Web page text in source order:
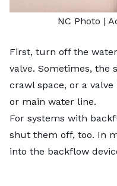
NC Photo |
First, turn off the
valve. Sometimes, the
crawl space, or a
or main water line.
For systems with
shut them off, too. In
into the backflow